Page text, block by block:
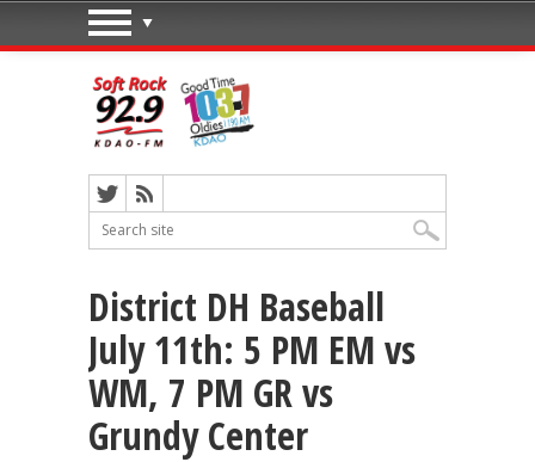
District DH Baseball
July 11th: 5 PM EM vs
WM, 7 PM GR vs
Grundy Center